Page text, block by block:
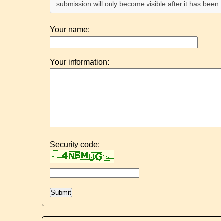
submission will only become visible after it has
Your name:
Your information:
Security code: